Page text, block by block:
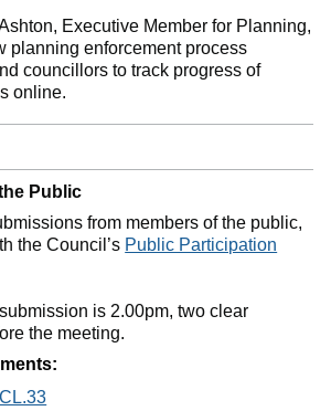
Executive Member for Planning,
planning enforcement process
councillors to track progress of
online.
Public
from members of the public,
the Council’s Public Participation
is 2.00pm, two clear
the meeting.